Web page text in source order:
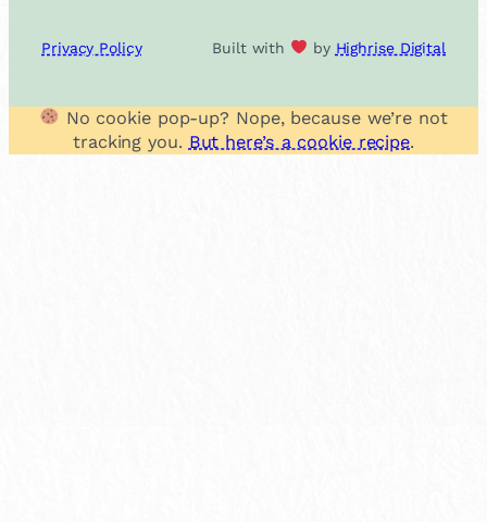
Privacy Policy Built with by Highrise Digital
No cookie pop-up? Nope, because we’re not
tracking you. But here’s a cookie recipe.